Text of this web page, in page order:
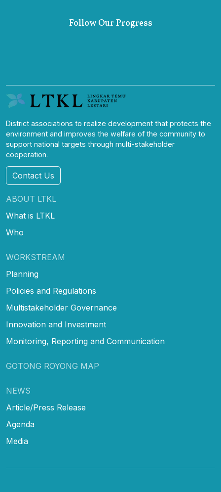
Follow Our Progress
District associations to realize development that protects the
environment and improves the welfare of the community to
support national targets through multi-stakeholder
cooperation.
Contact Us
ABOUT LTKL
What is LTKL
Who
WORKSTREAM
Planning
Policies and Regulations
Multistakeholder Governance
Innovation and Investment
Monitoring, Reporting and Communication
GOTONG ROYONG MAP
NEWS
Article/Press Release
Agenda
Media